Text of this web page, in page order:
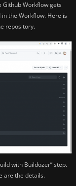
Github Workflow gets
the Workflow. Here is
repository.
with Buildozer” step.
are the details.